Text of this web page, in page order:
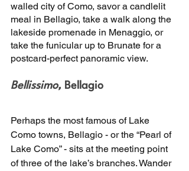
walled city of Como, savor a candlelit
meal in Bellagio, take a walk along the
lakeside promenade in Menaggio, or
take the funicular up to Brunate for a
postcard-perfect panoramic view.
Bellissimo, Bellagio
Perhaps the most famous of Lake
Como towns, Bellagio - or the “Pearl of
Lake Como” - sits at the meeting point
of three of the lake’s branches. Wander